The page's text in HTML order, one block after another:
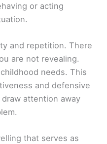
or acting
and repetition. There
are not revealing.
needs. This
and defensive
attention away
that serves as